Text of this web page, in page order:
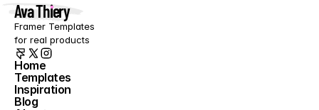
Ava Thiery
Framer Templates
for real products
Home
Home
Templates
Templates
Inspiration
Inspiration
Blog
Blog
About